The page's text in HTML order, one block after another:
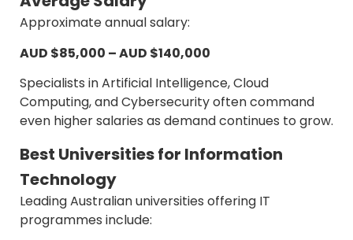
Approximate annual salary:
AUD $85,000 – AUD $140,000
Specialists in Artificial Intelligence, Cloud
Computing, and Cybersecurity often command
even higher salaries as demand continues to grow.
Best Universities for Information
Technology
Leading Australian universities offering IT
programmes include: